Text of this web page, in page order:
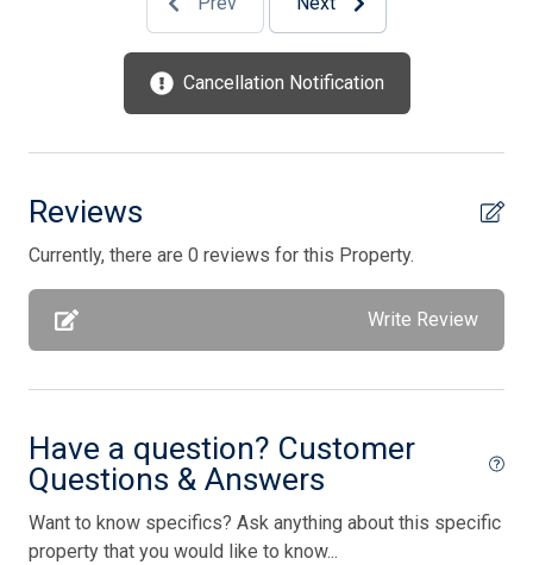
Microwave
No Pets Accepted
Open/Covered Porch
Outside Shower
Parking
Pool Table
Pots/Pans
Cancellation Notification
Reviews
Currently, there are 0 reviews for this Property.
Write Review
Have a question? Customer
Questions & Answers
Want to know specifics? Ask anything about this specific
property that you would like to know...